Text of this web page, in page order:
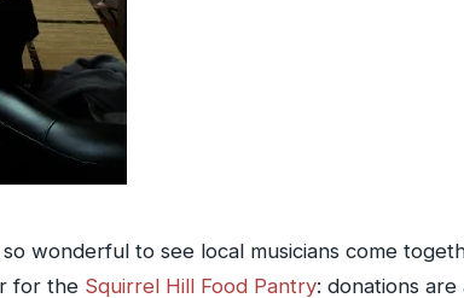
wonderful to see local musicians come
for the Squirrel Hill Food Pantry: donations